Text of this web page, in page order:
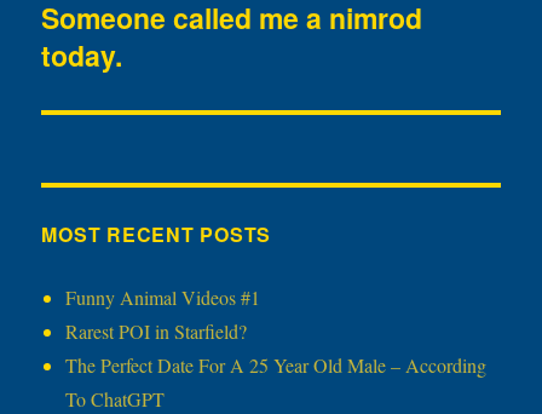
Next
post:
Someone called me a nimrod
today.
MOST RECENT POSTS
Funny Animal Videos #1
Rarest POI in Starfield?
The Perfect Date For A 25 Year Old Male – According
To ChatGPT